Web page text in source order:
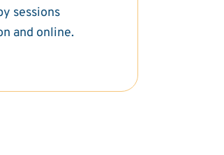
sessions
and online.